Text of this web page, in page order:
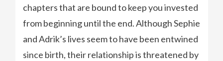
chapters that are bound to keep you invested
from beginning until the end. Although Sephie
and Adrik’s lives seem to have been entwined
since birth, their relationship is threatened by